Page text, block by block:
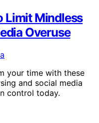
Limit Mindless
Overuse
your time with these
and social media
control today.